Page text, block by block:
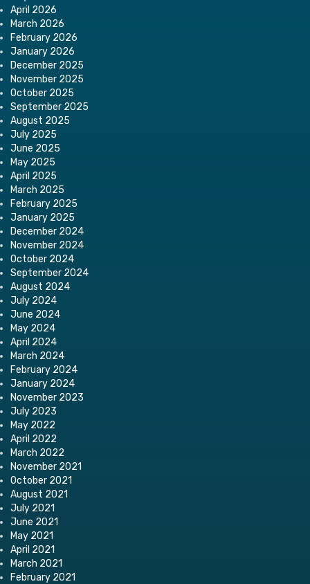
April 2026
March 2026
February 2026
January 2026
December 2025
November 2025
October 2025
September 2025
August 2025
July 2025
June 2025
May 2025
April 2025
March 2025
February 2025
January 2025
December 2024
November 2024
October 2024
September 2024
August 2024
July 2024
June 2024
May 2024
April 2024
March 2024
February 2024
January 2024
November 2023
July 2023
May 2022
April 2022
March 2022
November 2021
October 2021
August 2021
July 2021
June 2021
May 2021
April 2021
March 2021
February 2021